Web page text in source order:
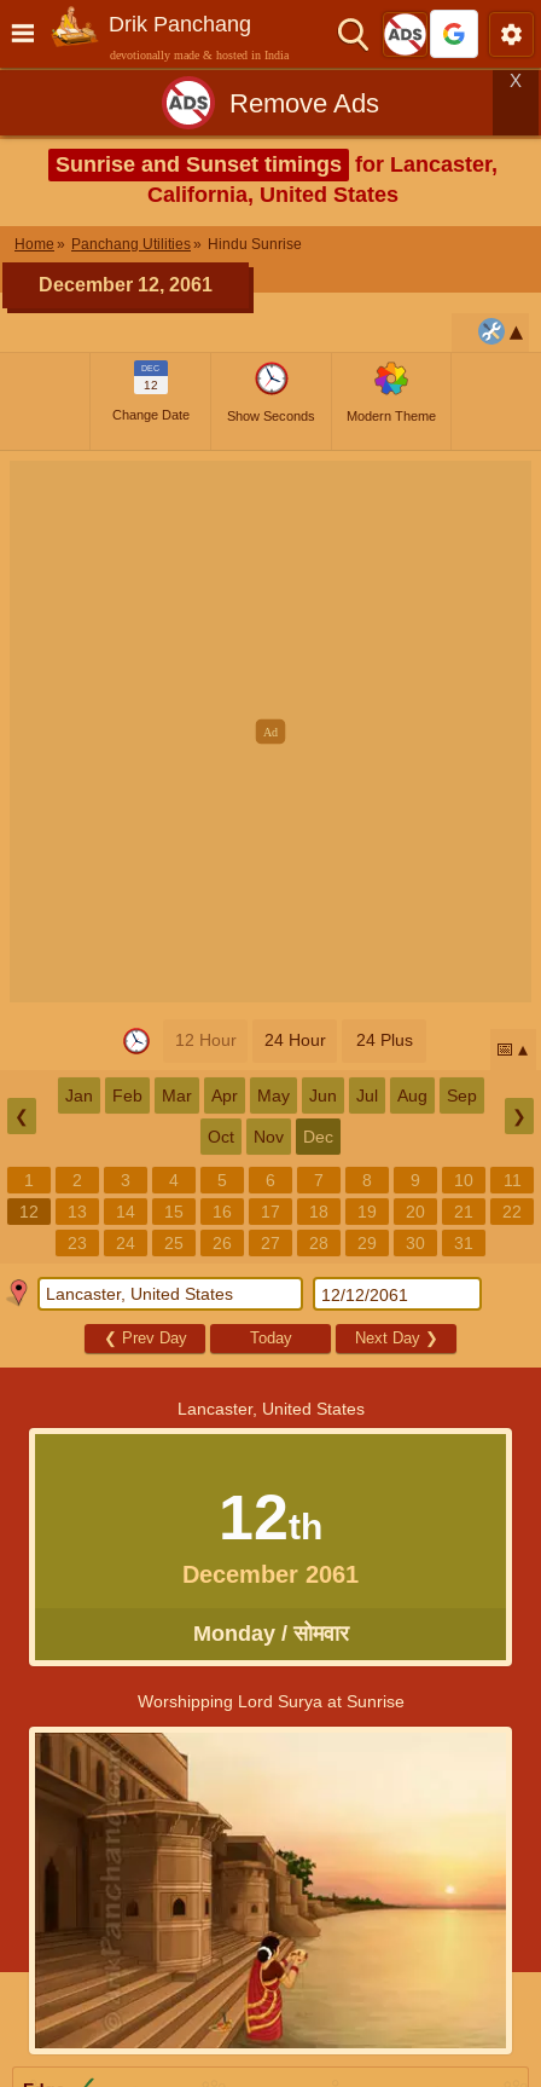
Drik Panchang
devotionally made & hosted in India
Remove Ads
X
Sunrise and Sunset timings for Lancaster,
California, United States
Home Panchang Utilities Hindu Sunrise
December 12, 2061
DEC
12
Change Date Show Seconds Modern Theme
12 Hour 24 Hour 24 Plus 📅
❮
Jan Feb Mar Apr May Jun Jul Aug Sep
Oct Nov Dec
❯
1 2 3 4 5 6 7 8 9 10
11
12
13 14 15 16 17 18 19 20 21
22
23
24 25 26 27 28 29 30 31
❮ Prev Day Today Next Day ❯
Lancaster, United States
12th
December 2061
Monday / सोमवार
Worshipping Lord Surya at Sunrise